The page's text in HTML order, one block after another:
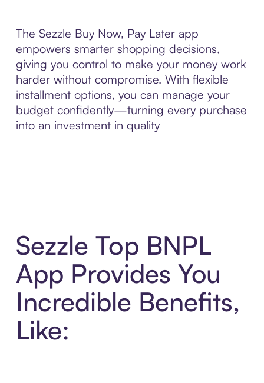
The Sezzle Buy Now, Pay Later app
empowers smarter shopping decisions,
giving you control to make your money work
harder without compromise. With flexible
installment options, you can manage your
budget confidently—turning every purchase
into an investment in quality
Sezzle Top BNPL
App Provides You
Incredible Benefits,
Like: